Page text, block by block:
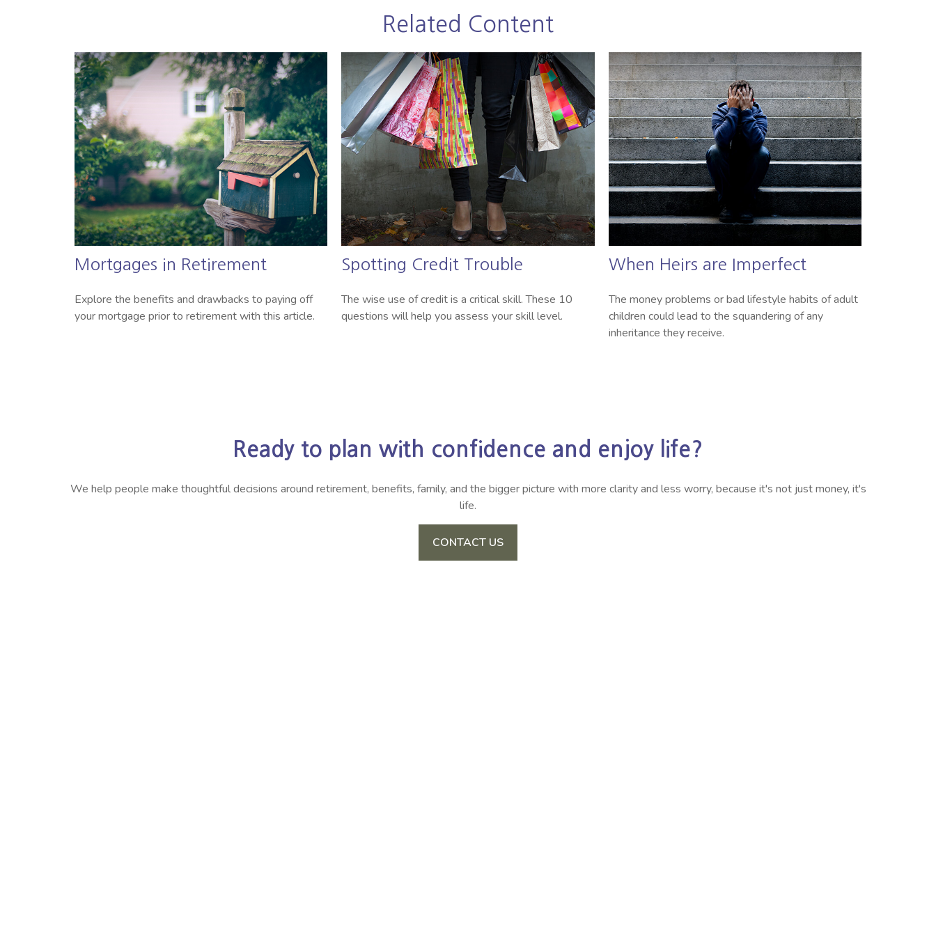
Related Content
Mortgages in Retirement
Explore the benefits and drawbacks to paying off
your mortgage prior to retirement with this article.
Spotting Credit Trouble
The wise use of credit is a critical skill. These 10
questions will help you assess your skill level.
When Heirs are Imperfect
The money problems or bad lifestyle habits of adult
children could lead to the squandering of any
inheritance they receive.
Ready to plan with confidence and enjoy life?
We help people make thoughtful decisions around retirement, benefits, family, and the bigger picture with more clarity and less worry, because it's not just money, it's
life.
CONTACT US